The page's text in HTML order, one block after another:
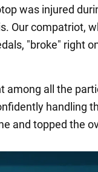
was injured
Our compatriot,
"broke" right
among all the
handling
and topped the